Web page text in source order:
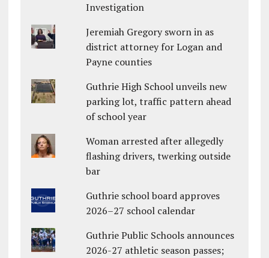
Investigation
Jeremiah Gregory sworn in as
district attorney for Logan and
Payne counties
Guthrie High School unveils new
parking lot, traffic pattern ahead
of school year
Woman arrested after allegedly
flashing drivers, twerking outside
bar
Guthrie school board approves
2026–27 school calendar
Guthrie Public Schools announces
2026-27 athletic season passes;